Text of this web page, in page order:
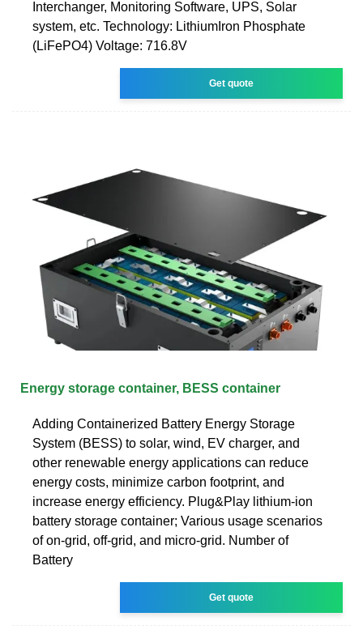
Interchanger, Monitoring Software, UPS, Solar
system, etc. Technology: LithiumIron Phosphate
(LiFePO4) Voltage: 716.8V
Get quote
Energy storage container, BESS container
Adding Containerized Battery Energy Storage
System (BESS) to solar, wind, EV charger, and
other renewable energy applications can reduce
energy costs, minimize carbon footprint, and
increase energy efficiency. Plug&Play lithium-ion
battery storage container; Various usage scenarios
of on-grid, off-grid, and micro-grid. Number of
Battery
Get quote